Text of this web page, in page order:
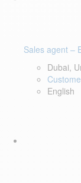
Sales agent –
Dubai,
English